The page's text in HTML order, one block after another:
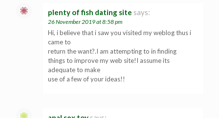
plenty of fish dating site says:
26 November 2019 at 8:58 pm
Hi, i believe that i saw you visited my weblog thus i
came to
return the want?.I am attempting to in finding
things to improve my web site!I assume its
adequate to make
use of a few of your ideas!!